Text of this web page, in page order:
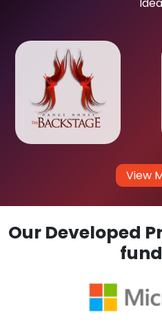
View
Our Developed